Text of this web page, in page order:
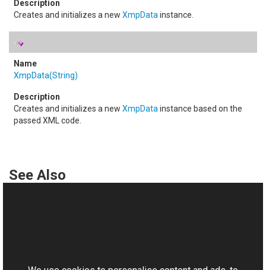
Creates and initializes a new XmpData instance.
XmpData(String)
Creates and initializes a new XmpData instance based on the
passed XML code.
See Also